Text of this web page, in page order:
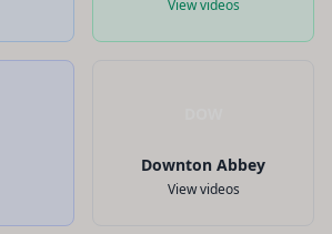
View videos
Downton Abbey
View videos